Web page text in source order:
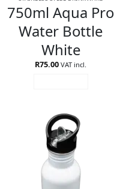
750ml Aqua Pro
Water Bottle
White
R75.00 VAT incl.